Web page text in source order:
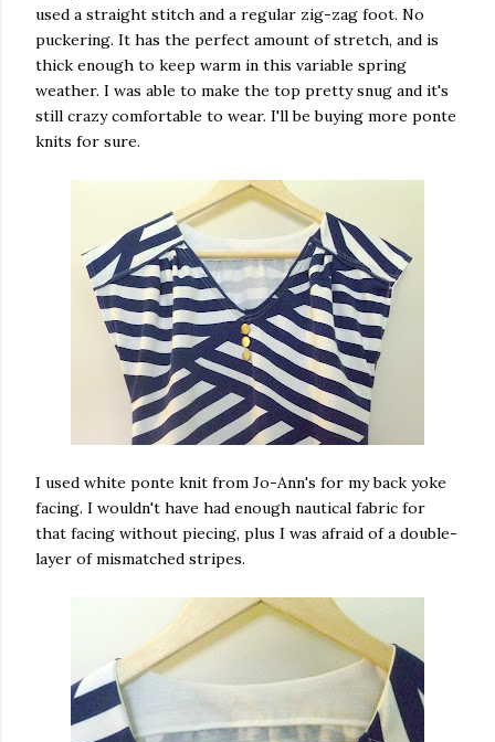
used a straight stitch and a regular zig-zag foot. No
puckering. It has the perfect amount of stretch, and is
thick enough to keep warm in this variable spring
weather. I was able to make the top pretty snug and it's
still crazy comfortable to wear. I'll be buying more ponte
knits for sure.
I used white ponte knit from Jo-Ann's for my back yoke
facing. I wouldn't have had enough nautical fabric for
that facing without piecing, plus I was afraid of a double-
layer of mismatched stripes.